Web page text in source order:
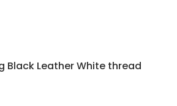
Black Leather White thread